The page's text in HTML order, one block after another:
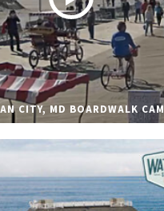
CITY, MD BOARDWALK CAM